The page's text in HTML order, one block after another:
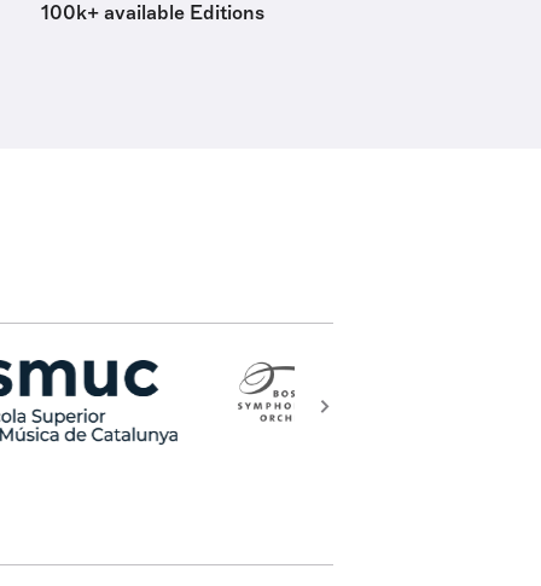
100k+ available Editions